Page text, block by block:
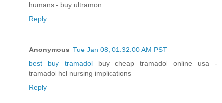
humans - buy ultramon
Reply
Anonymous Tue Jan 08, 01:32:00 AM PST
best buy tramadolbuy cheap tramadol online usa -
tramadol hcl nursing implications
Reply